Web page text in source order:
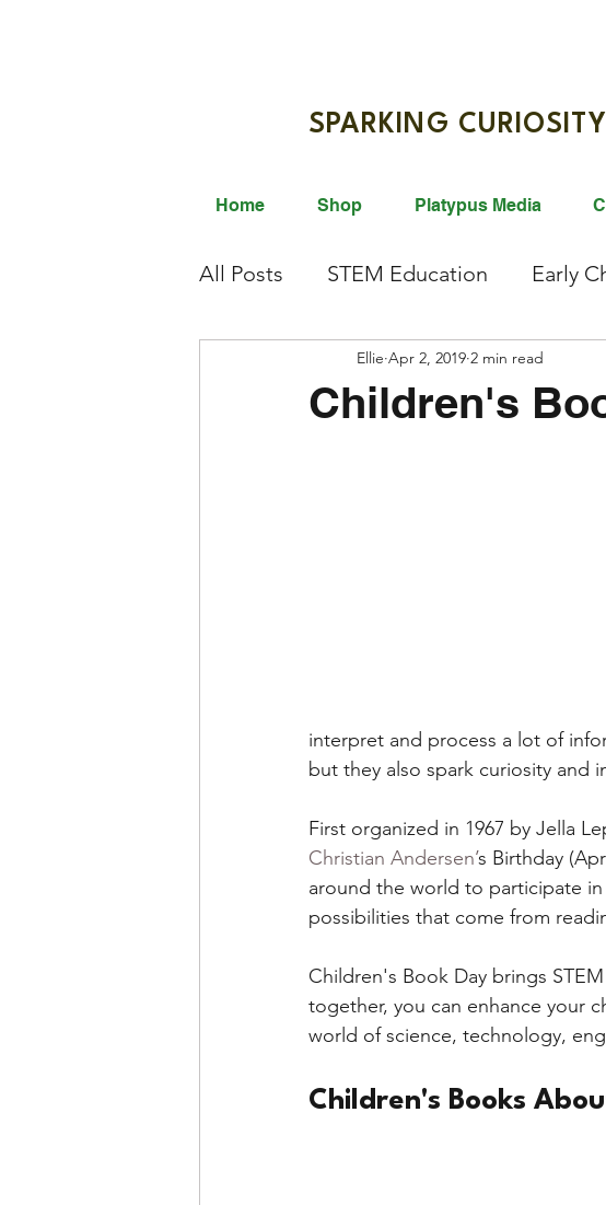
SPARKING
Home Shop Platypus Media
All Posts STEM Education Early
STEM Activities
Children's
Ellie Apr 2, 2019 2 min read
interpret and process a lot of
but they also spark curiosity and
First organized in 1967 by Jella
Christian Andersen’s Birthday
around the world to participate
possibilities that come from
Children's Book Day brings
together, you can enhance your
world of science, technology,
Children's Books